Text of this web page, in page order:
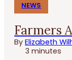
NEWS
Farmers
ByElizabeth
3 minutes